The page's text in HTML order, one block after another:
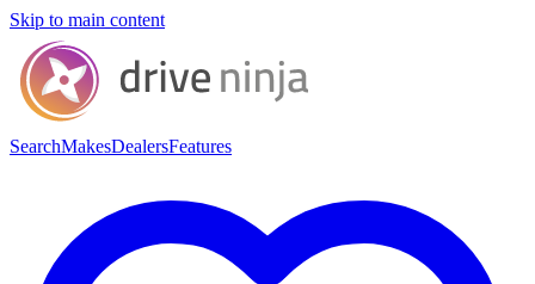
Skip to main content
SearchMakesDealersFeatures